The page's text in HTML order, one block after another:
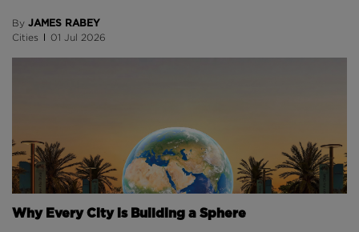
By JAMES RABEY
Cities 01 Jul 2026
Why Every City is Building a Sphere